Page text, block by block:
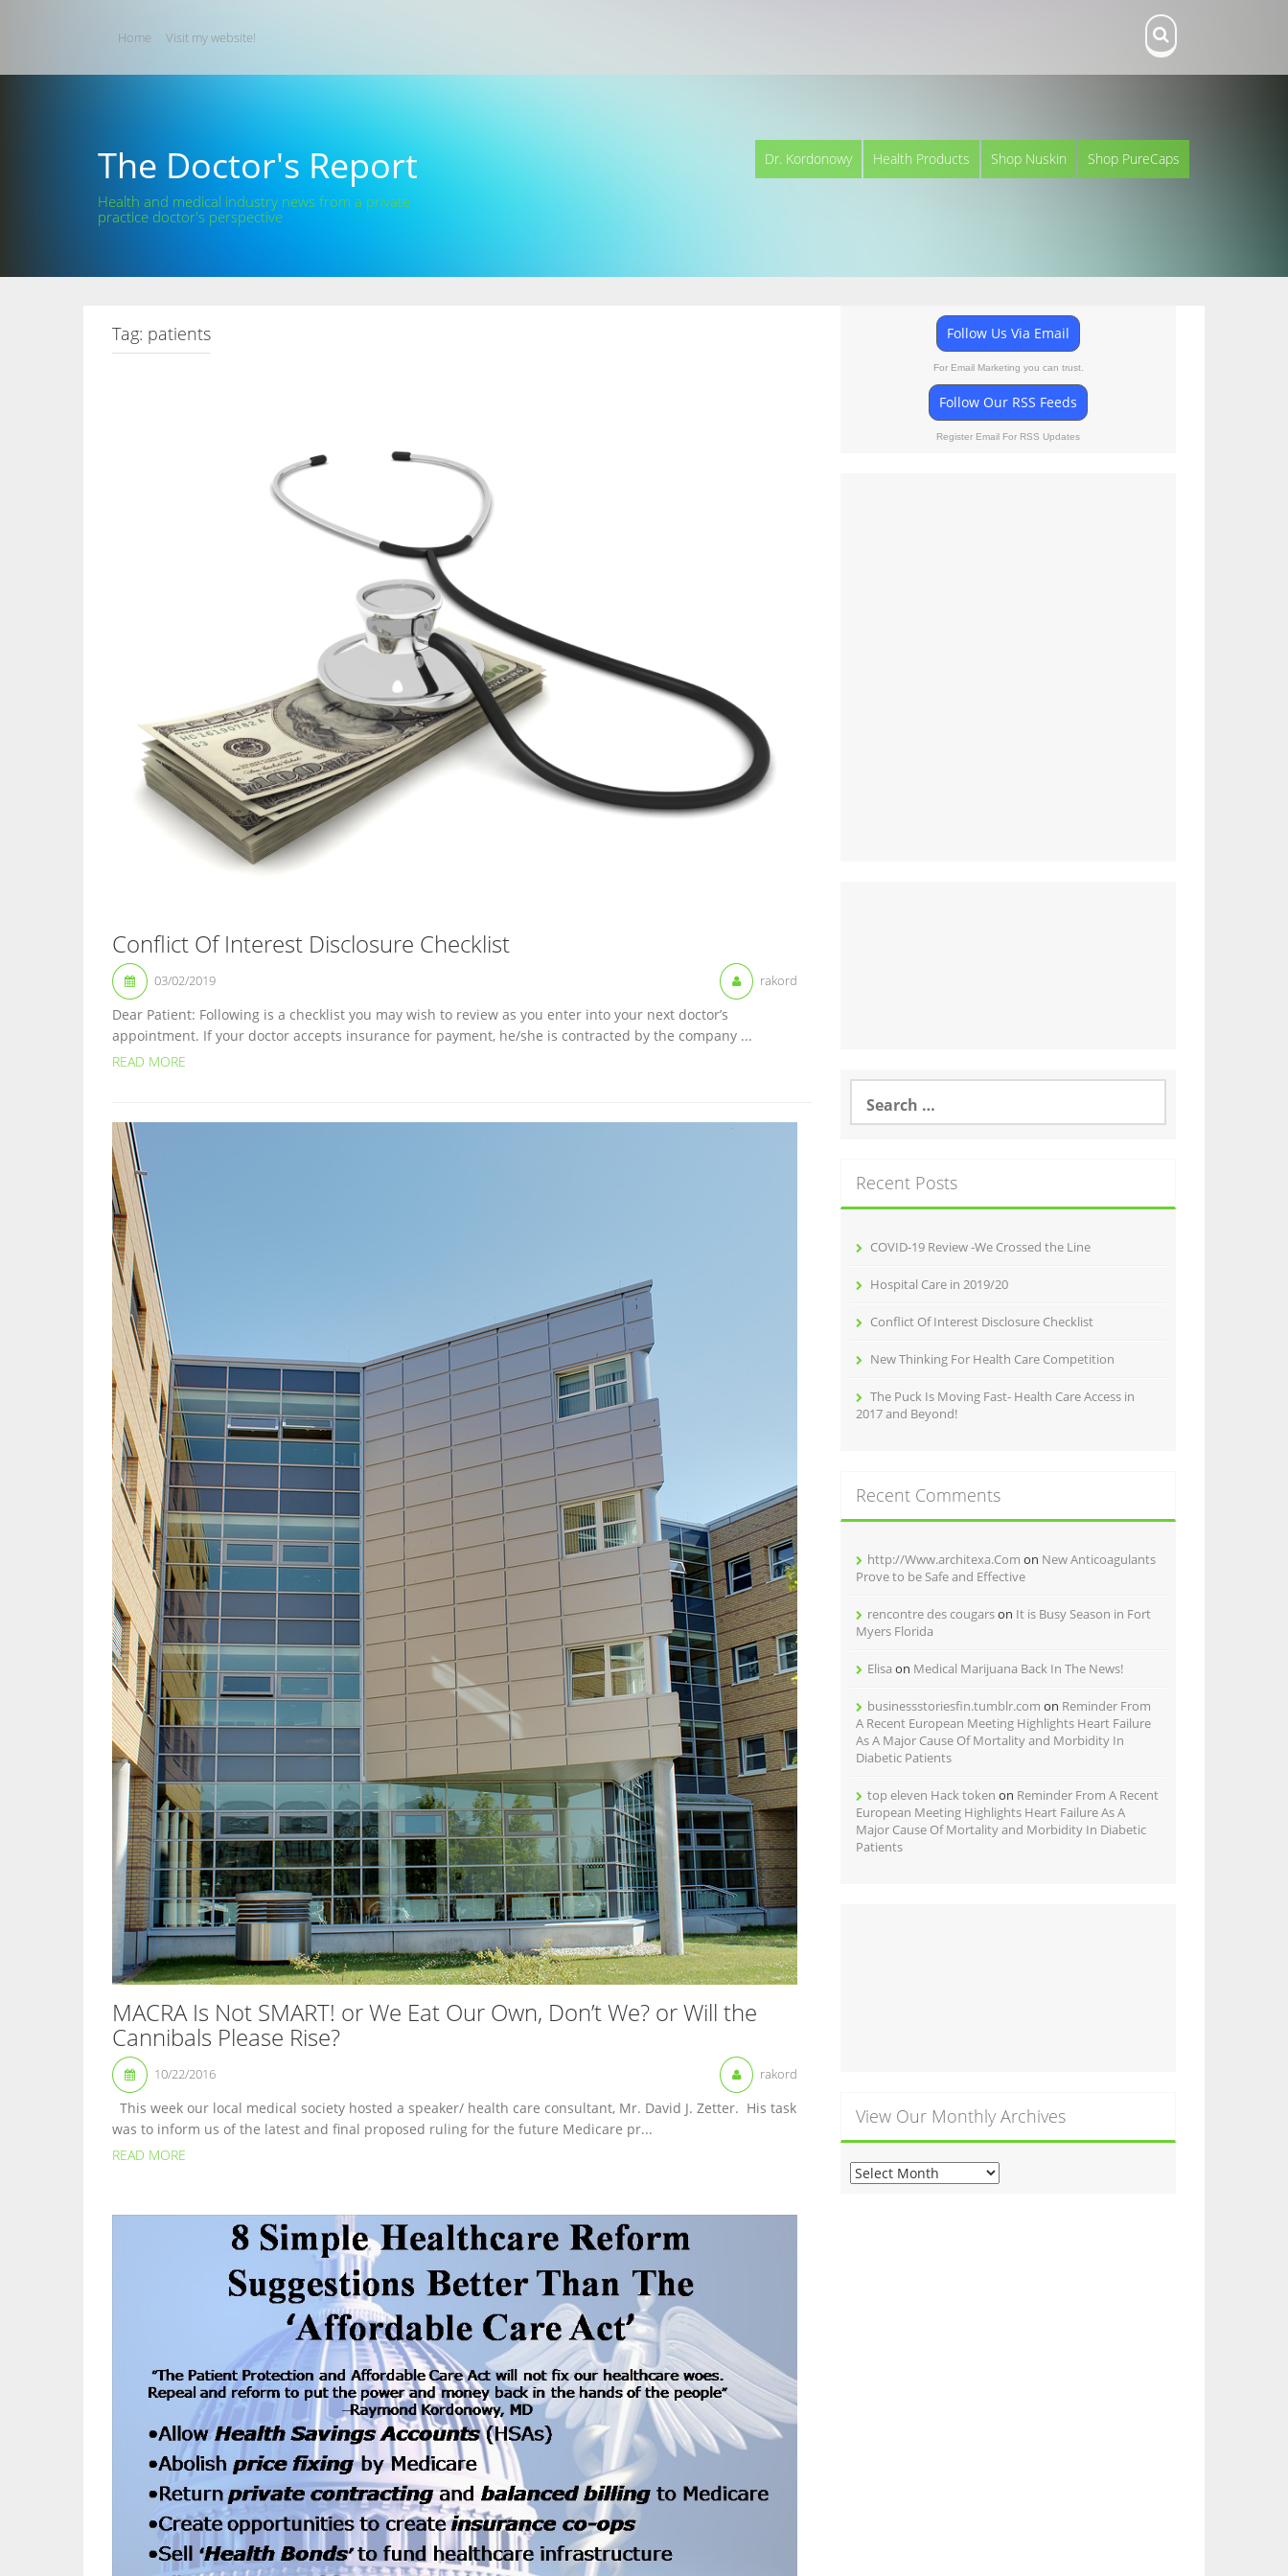
Home Visit my website!
The Doctor's Report
Health and medical industry news from a private
practice doctor's perspective
Dr. Kordonowy Health Products Shop Nuskin Shop PureCaps
Tag: patients
Conflict Of Interest Disclosure Checklist
03/02/2019 rakord
Dear Patient: Following is a checklist you may wish to review as you enter into your next doctor’s
appointment. If your doctor accepts insurance for payment, he/she is contracted by the company ...
READ MORE
MACRA Is Not SMART! or We Eat Our Own, Don’t We? or Will the
Cannibals Please Rise?
10/22/2016 rakord
This week our local medical society hosted a speaker/ health care consultant, Mr. David J. Zetter. His task
was to inform us of the latest and final proposed ruling for the future Medicare pr...
READ MORE
Follow Us Via Email
For Email Marketing you can trust.
Follow Our RSS Feeds
Register Email For RSS Updates
Search
for:
Recent Posts
COVID-19 Review -We Crossed the Line
Hospital Care in 2019/20
Conflict Of Interest Disclosure Checklist
New Thinking For Health Care Competition
The Puck Is Moving Fast- Health Care Access in
2017 and Beyond!
Recent Comments
http://Www.architexa.Com on New Anticoagulants
Prove to be Safe and Effective
rencontre des cougarson It is Busy Season in Fort
Myers Florida
Elisa on Medical Marijuana Back In The News!
businessstoriesfin.tumblr.com on Reminder From
A Recent European Meeting Highlights Heart Failure
As A Major Cause Of Mortality and Morbidity In
Diabetic Patients
top eleven Hack token on Reminder From A Recent
European Meeting Highlights Heart Failure As A
Major Cause Of Mortality and Morbidity In Diabetic
Patients
View Our Monthly Archives
View
Our